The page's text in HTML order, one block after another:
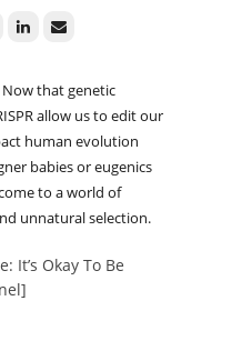
that genetic
allow us to edit our
human evolution
babies or eugenics
to a world of
unnatural selection.
It’s Okay To Be